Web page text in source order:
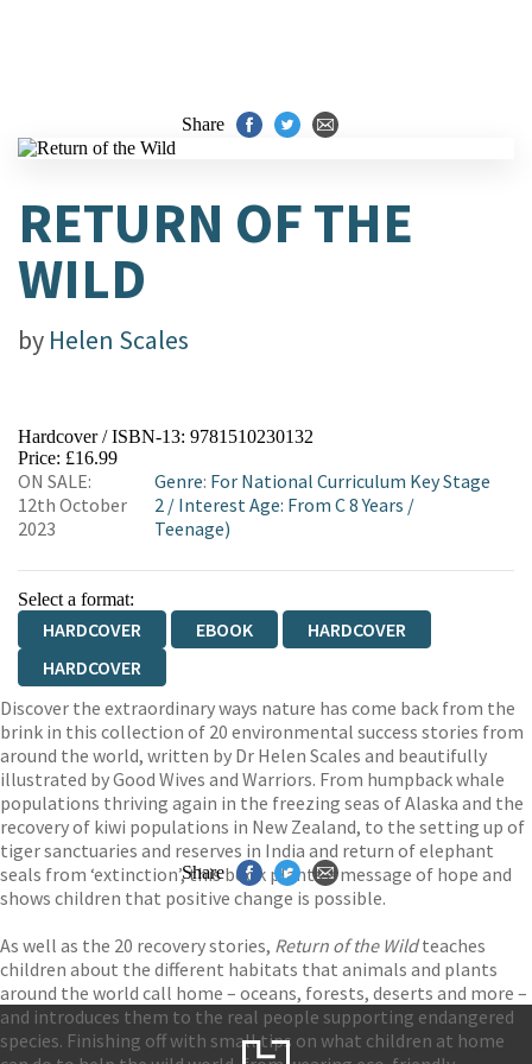
Share
RETURN OF THE
WILD
by Helen Scales
Hardcover / ISBN-13: 9781510230132
Price: £16.99
ON SALE:
12th October
2023
Genre: For National Curriculum Key Stage
2 / Interest Age: From C 8 Years /
Teenage)
Select a format:
HARDCOVER EBOOK
HARDCOVER
HARDCOVER
Discover the extraordinary ways nature has come back from the
brink in this collection of 20 environmental success stories from
around the world, written by Dr Helen Scales and beautifully
illustrated by Good Wives and Warriors. From humpback whale
populations thriving again in the freezing seas of Alaska and the
recovery of kiwi populations in New Zealand, to the setting up of
tiger sanctuaries and reserves in India and return of elephant
seals from ‘extinction’, this book plants a message of hope and
shows children that positive change is possible.
As well as the 20 recovery stories, Return of the Wildteaches
children about the different habitats that animals and plants
around the world call home – oceans, forests, deserts and more –
and introduces them to the real people supporting endangered
species. Finishing off with small tips on what children at home
Share